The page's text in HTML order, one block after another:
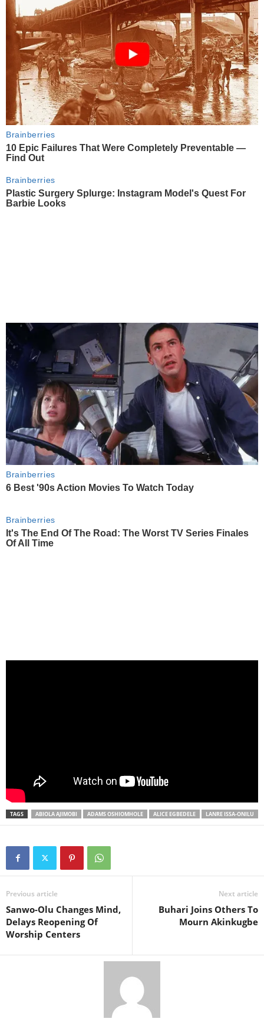
TAGS ABIOLA AJIMOBI ADAMS OSHIOMHOLE ALICE EGBEDELE LANRE ISSA-ONILU
Previous article
Sanwo-Olu Changes Mind,
Delays Reopening Of
Worship Centers
Next article
Buhari Joins Others To
Mourn Akinkugbe